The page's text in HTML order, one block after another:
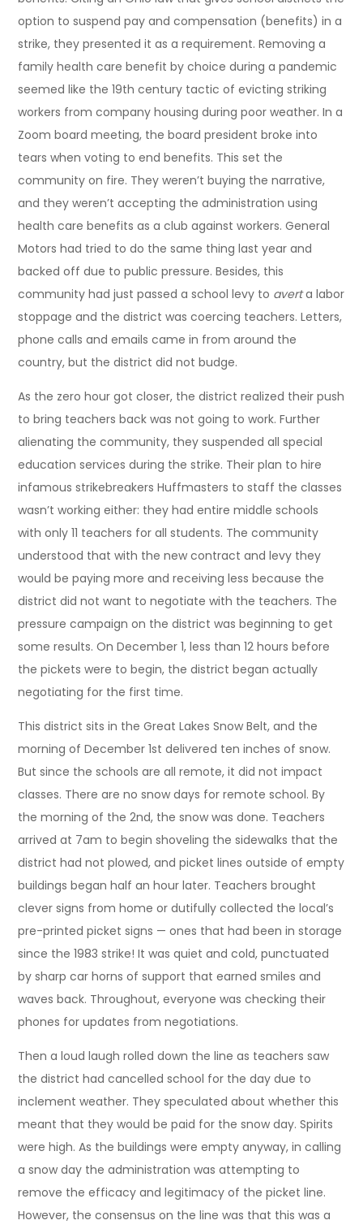
option to suspend pay and compensation (benefits) in a
strike, they presented it as a requirement. Removing a
family health care benefit by choice during a pandemic
seemed like the 19th century tactic of evicting striking
workers from company housing during poor weather. In a
Zoom board meeting, the board president broke into
tears when voting to end benefits. This set the
community on fire. They weren’t buying the narrative,
and they weren’t accepting the administration using
health care benefits as a club against workers. General
Motors had tried to do the same thing last year and
backed off due to public pressure. Besides, this
community had just passed a school levy to averta labor
stoppage and the district was coercing teachers. Letters,
phone calls and emails came in from around the
country, but the district did not budge.
As the zero hour got closer, the district realized their push
to bring teachers back was not going to work. Further
alienating the community, they suspended all special
education services during the strike. Their plan to hire
infamous strikebreakers Huffmasters to staff the classes
wasn’t working either: they had entire middle schools
with only 11 teachers for all students. The community
understood that with the new contract and levy they
would be paying more and receiving less because the
district did not want to negotiate with the teachers. The
pressure campaign on the district was beginning to get
some results. On December 1, less than 12 hours before
the pickets were to begin, the district began actually
negotiating for the first time.
This district sits in the Great Lakes Snow Belt, and the
morning of December 1st delivered ten inches of snow.
But since the schools are all remote, it did not impact
classes. There are no snow days for remote school. By
the morning of the 2nd, the snow was done. Teachers
arrived at 7am to begin shoveling the sidewalks that the
district had not plowed, and picket lines outside of empty
buildings began half an hour later. Teachers brought
clever signs from home or dutifully collected the local’s
pre-printed picket signs — ones that had been in storage
since the 1983 strike! It was quiet and cold, punctuated
by sharp car horns of support that earned smiles and
waves back. Throughout, everyone was checking their
phones for updates from negotiations.
Then a loud laugh rolled down the line as teachers saw
the district had cancelled school for the day due to
inclement weather. They speculated about whether this
meant that they would be paid for the snow day. Spirits
were high. As the buildings were empty anyway, in calling
a snow day the administration was attempting to
remove the efficacy and legitimacy of the picket line.
However, the consensus on the line was that this was a